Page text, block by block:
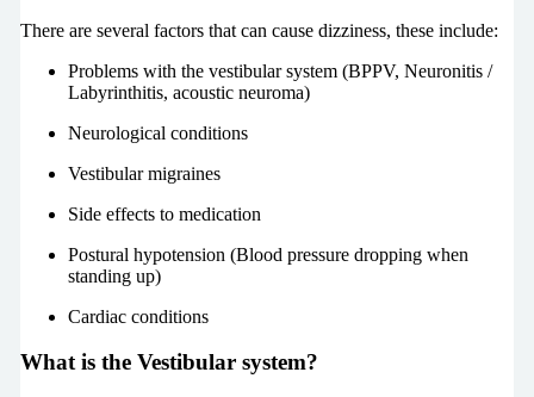
There are several factors that can cause dizziness, these include:
Problems with the vestibular system (BPPV, Neuronitis /
Labyrinthitis, acoustic neuroma)
Neurological conditions
Vestibular migraines
Side effects to medication
Postural hypotension (Blood pressure dropping when
standing up)
Cardiac conditions
What is the Vestibular system?